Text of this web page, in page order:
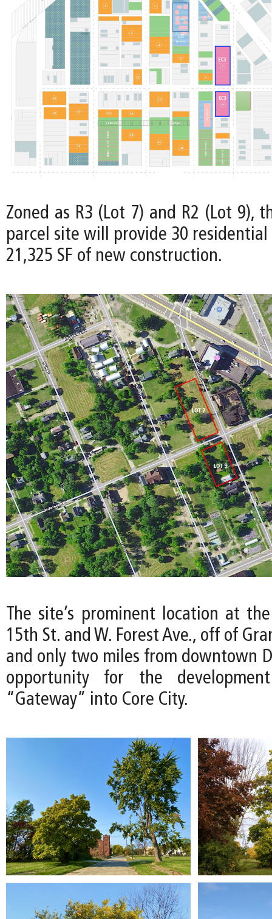
Zoned as R3 (Lot 7) and R2 (Lot 9),
parcel site will provide 30
21,325 SF of new construction.
The site’s prominent location at
15th St. and W. Forest Ave., off of
and only two miles from downtown
opportunity for the
“Gateway” into Core City.